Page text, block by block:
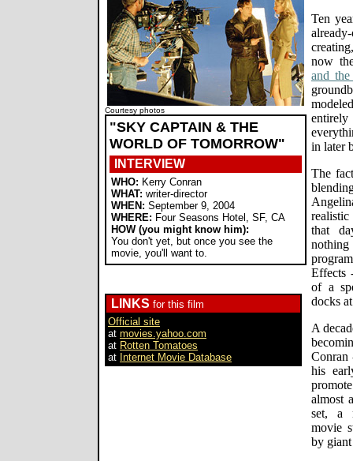
Courtesy photos
"SKY CAPTAIN & THE
WORLD OF TOMORROW"
INTERVIEW
WHO: Kerry Conran
WHAT: writer-director
WHEN: September 9, 2004
WHERE: Four Seasons Hotel, SF, CA
HOW (you might know him):
You don't yet, but once you see the
movie, you'll want to.
LINKS for this film
Official site
at movies.yahoo.com
at Rotten Tomatoes
at Internet Movie Database
Ten
now
and
in later
The
that
Effects
of a
docks
A
Conran
his
almost
set, a
movie
by